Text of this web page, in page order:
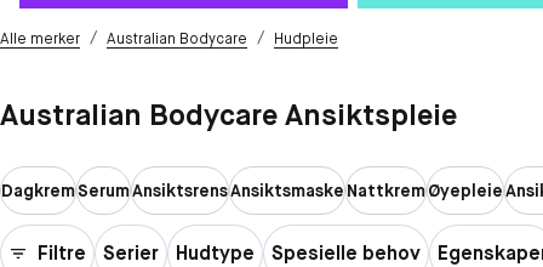
Alle merker / Australian Bodycare / Hudpleie
Australian Bodycare Ansiktspleie
DagkremSerumAnsiktsrensAnsiktsmaskeNattkremØyepleie
Filtre Serier Hudtype Spesielle behov